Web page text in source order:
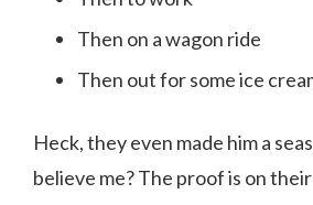
Then on a wagon ride
Then out for some ice
Heck, they even made him a
believe me? The proof is on